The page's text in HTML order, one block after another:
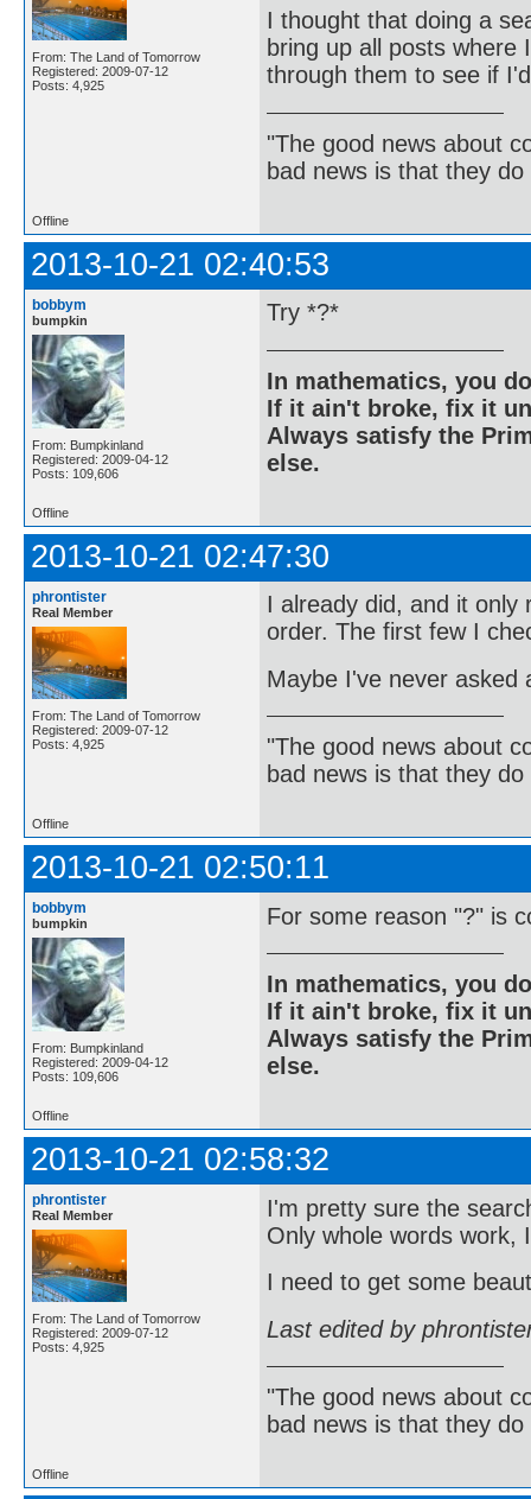
From: The Land of Tomorrow
Registered: 2009-07-12
Posts: 4,925
I thought that doing a
bring up all posts where
through them to see if
"The good news about
bad news is that they
Offline
2013-10-21 02:40:53
bobbym
bumpkin
From: Bumpkinland
Registered: 2009-04-12
Posts: 109,606
Try *?*
In mathematics, you
If it ain't broke, fix it
Always satisfy the
else.
Offline
2013-10-21 02:47:30
phrontister
Real Member
From: The Land of Tomorrow
Registered: 2009-07-12
Posts: 4,925
I already did, and it only
order. The first few I
Maybe I've never asked
"The good news about
bad news is that they
Offline
2013-10-21 02:50:11
bobbym
bumpkin
From: Bumpkinland
Registered: 2009-04-12
Posts: 109,606
For some reason "?" is
In mathematics, you
If it ain't broke, fix it
Always satisfy the
else.
Offline
2013-10-21 02:58:32
phrontister
Real Member
From: The Land of Tomorrow
Registered: 2009-07-12
Posts: 4,925
I'm pretty sure the
Only whole words work,
I need to get some
Last edited by
"The good news about
bad news is that they
Offline